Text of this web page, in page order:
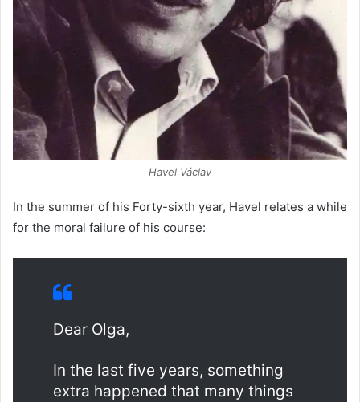
Havel Václav
In the summer of his Forty-sixth year, Havel relates a while
for the moral failure of his course:
Dear Olga,
In the last five years, something
extra happened that many things